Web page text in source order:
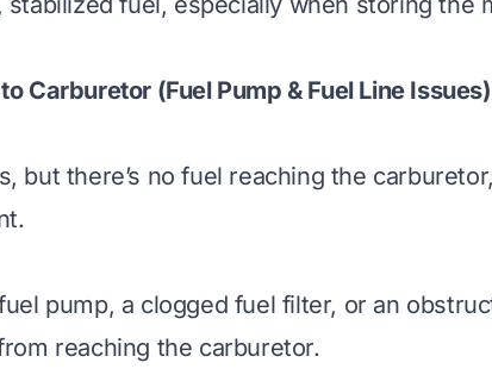
Carburetor (Fuel Pump & Fuel Line Issues)
but there’s no fuel reaching the
pump, a clogged fuel filter, or an
reaching the carburetor.